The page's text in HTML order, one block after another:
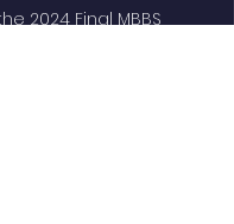
2024 Final MBBS